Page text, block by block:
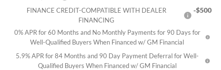
FINANCE CREDIT-COMPATIBLE WITH DEALER
FINANCING
-$500
0% APR for 60 Months and No Monthly Payments for 90 Days for
Well-Qualified Buyers When Financed w/ GM Financial
5.9% APR for 84 Months and 90 Day Payment Deferral for Well-
Qualified Buyers When Financed w/ GM Financial